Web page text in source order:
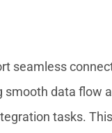
seamless
smooth data
tasks.